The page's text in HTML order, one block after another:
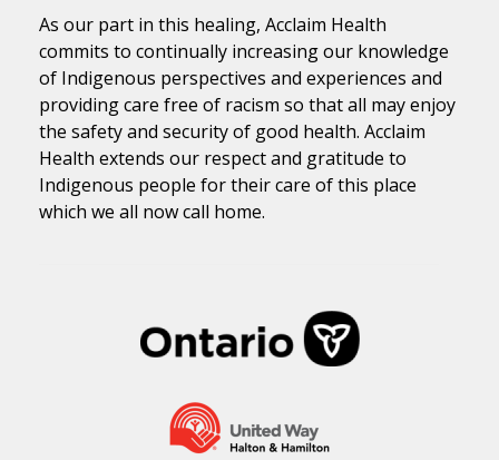
As our part in this healing, Acclaim Health
commits to continually increasing our knowledge
of Indigenous perspectives and experiences and
providing care free of racism so that all may enjoy
the safety and security of good health. Acclaim
Health extends our respect and gratitude to
Indigenous people for their care of this place
which we all now call home.